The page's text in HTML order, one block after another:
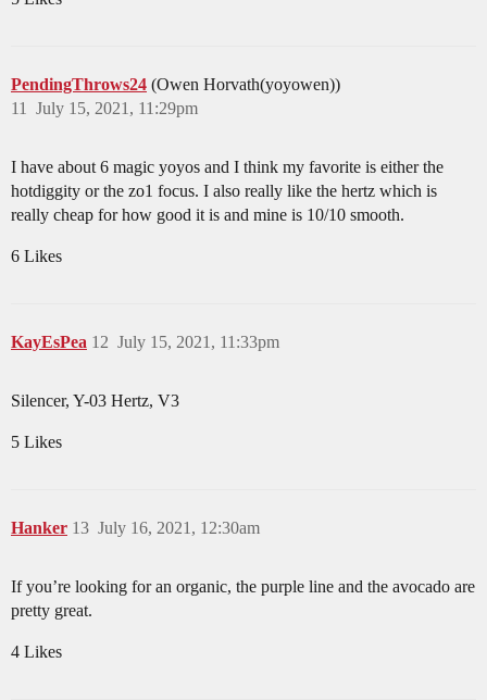
PendingThrows24 (Owen Horvath(yoyowen))
July 15, 2021, 11:29pm
11
I have about 6 magic yoyos and I think my favorite is either the
hotdiggity or the zo1 focus. I also really like the hertz which is
really cheap for how good it is and mine is 10/10 smooth.
6 Likes
KayEsPea July 15, 2021, 11:33pm
12
Silencer, Y-03 Hertz, V3
5 Likes
Hanker July 16, 2021, 12:30am
13
If you’re looking for an organic, the purple line and the avocado are
pretty great.
4 Likes